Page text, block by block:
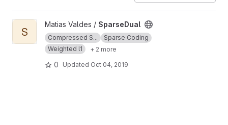
View SparseDual project
S
Matias Valdes / SparseDual
Compressed S...
Sparse Coding
Weighted l1
+ 2 more
0 Updated Oct 04, 2019